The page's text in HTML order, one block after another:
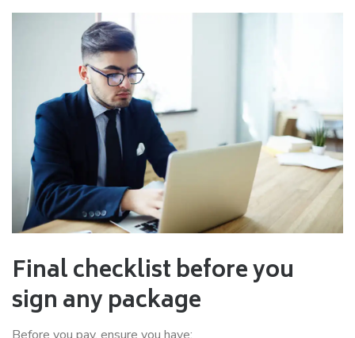
Final checklist before you
sign any package